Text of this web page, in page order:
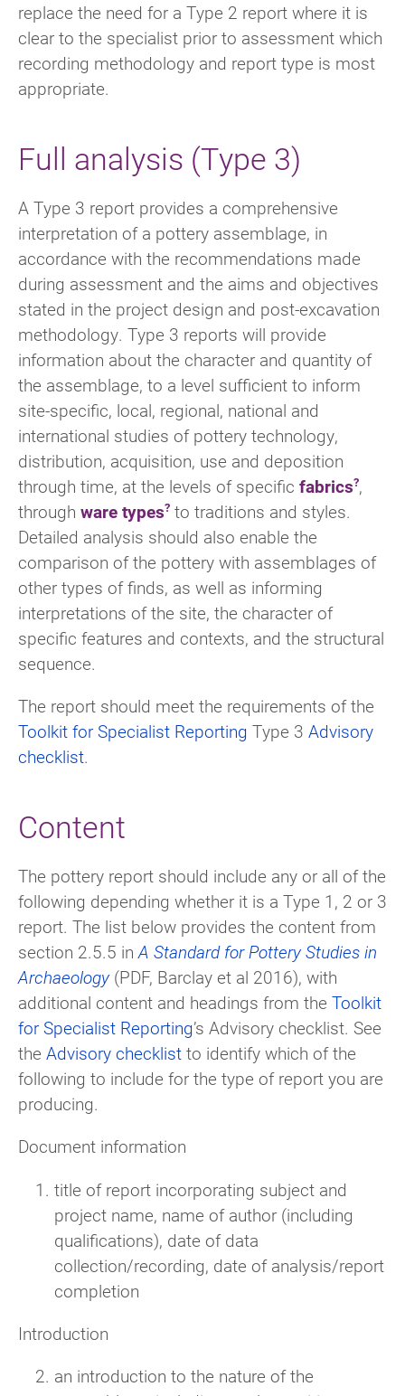
replace the need for a Type 2 report where it is
clear to the specialist prior to assessment which
recording methodology and report type is most
appropriate.
Full analysis (Type 3)
A Type 3 report provides a comprehensive
interpretation of a pottery assemblage, in
accordance with the recommendations made
during assessment and the aims and objectives
stated in the project design and post-excavation
methodology. Type 3 reports will provide
information about the character and quantity of
the assemblage, to a level sufficient to inform
site-specific, local, regional, national and
international studies of pottery technology,
distribution, acquisition, use and deposition
through time, at the levels of specific fabrics ,
through ware types to traditions and styles.
Detailed analysis should also enable the
comparison of the pottery with assemblages of
other types of finds, as well as informing
interpretations of the site, the character of
specific features and contexts, and the structural
sequence.
The report should meet the requirements of the
Toolkit for Specialist Reporting Type 3 Advisory
checklist.
Content
The pottery report should include any or all of the
following depending whether it is a Type 1, 2 or 3
report. The list below provides the content from
section 2.5.5 inA Standard for Pottery Studies in
Archaeology (PDF, Barclay et al 2016), with
additional content and headings from the Toolkit
for Specialist Reporting’s Advisory checklist. See
the Advisory checklist to identify which of the
following to include for the type of report you are
producing.
Document information
title of report incorporating subject and
project name, name of author (including
qualifications), date of data
collection/recording, date of analysis/report
completion
Introduction
an introduction to the nature of the